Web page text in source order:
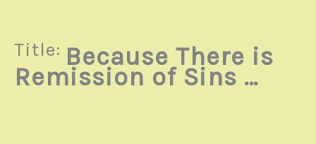
Title: Because There is
Remission of Sins …